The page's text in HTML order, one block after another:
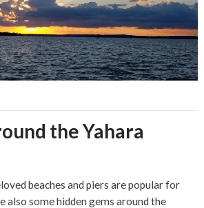
the Yahara
beaches and piers are popular for
also some hidden gems around the